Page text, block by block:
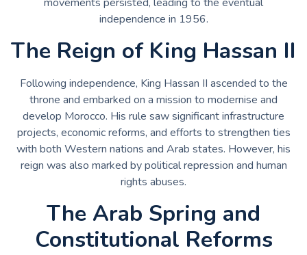
independence in 1956.
The Reign of King Hassan II
Following independence, King Hassan II ascended to the
throne and embarked on a mission to modernise and
develop Morocco. His rule saw significant infrastructure
projects, economic reforms, and efforts to strengthen ties
with both Western nations and Arab states. However, his
reign was also marked by political repression and human
rights abuses.
The Arab Spring and
Constitutional Reforms